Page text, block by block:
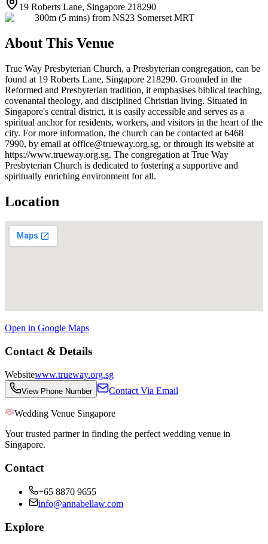
19 Roberts Lane, Singapore 218290
300m (5 mins) from NS23 Somerset MRT
About This Venue
True Way Presbyterian Church, a Presbyterian congregation, can be
found at 19 Roberts Lane, Singapore 218290. Grounded in the
Reformed and Presbyterian tradition, it emphasises biblical teaching,
covenantal theology, and disciplined Christian living. Situated in
Singapore's central district, it is easily accessible and serves as a
spiritual anchor for residents, workers, and visitors in the heart of the
city. For more information, the church can be contacted at 6468
7990, by email at office@trueway.org.sg, or through its website at
https://www.trueway.org.sg. The congregation at True Way
Presbyterian Church is dedicated to fostering a supportive and
spiritually enriching environment for all.
Location
Open in Google Maps
Contact & Details
Websitewww.trueway.org.sg
View Phone Number Contact Via Email
Wedding Venue Singapore
Your trusted partner in finding the perfect wedding venue in
Singapore.
Contact
+65 8870 9655
info@annabellaw.com
Explore